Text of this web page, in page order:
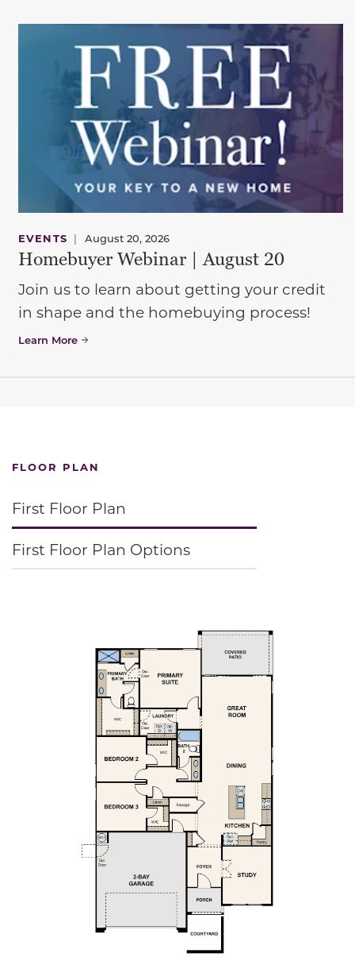
EVENTS | August 20, 2026
Homebuyer Webinar | August 20
Join us to learn about getting your credit
in shape and the homebuying process!
Learn More
FLOOR PLAN
First Floor Plan
First Floor Plan Options